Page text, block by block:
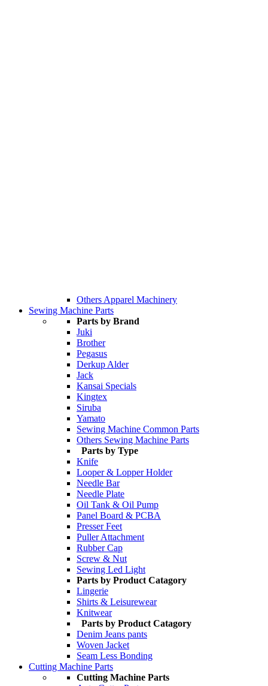
Others Apparel Machinery
Sewing Machine Parts
Parts by Brand
Juki
Brother
Pegasus
Derkup Alder
Jack
Kansai Specials
Kingtex
Siruba
Yamato
Sewing Machine Common Parts
Others Sewing Machine Parts
Parts by Type
Knife
Looper & Lopper Holder
Needle Bar
Needle Plate
Oil Tank & Oil Pump
Panel Board & PCBA
Presser Feet
Puller Attachment
Rubber Cap
Screw & Nut
Sewing Led Light
Parts by Product Catagory
Lingerie
Shirts & Leisurewear
Knitwear
Parts by Product Catagory
Denim Jeans pants
Woven Jacket
Seam Less Bonding
Cutting Machine Parts
Cutting Machine Parts